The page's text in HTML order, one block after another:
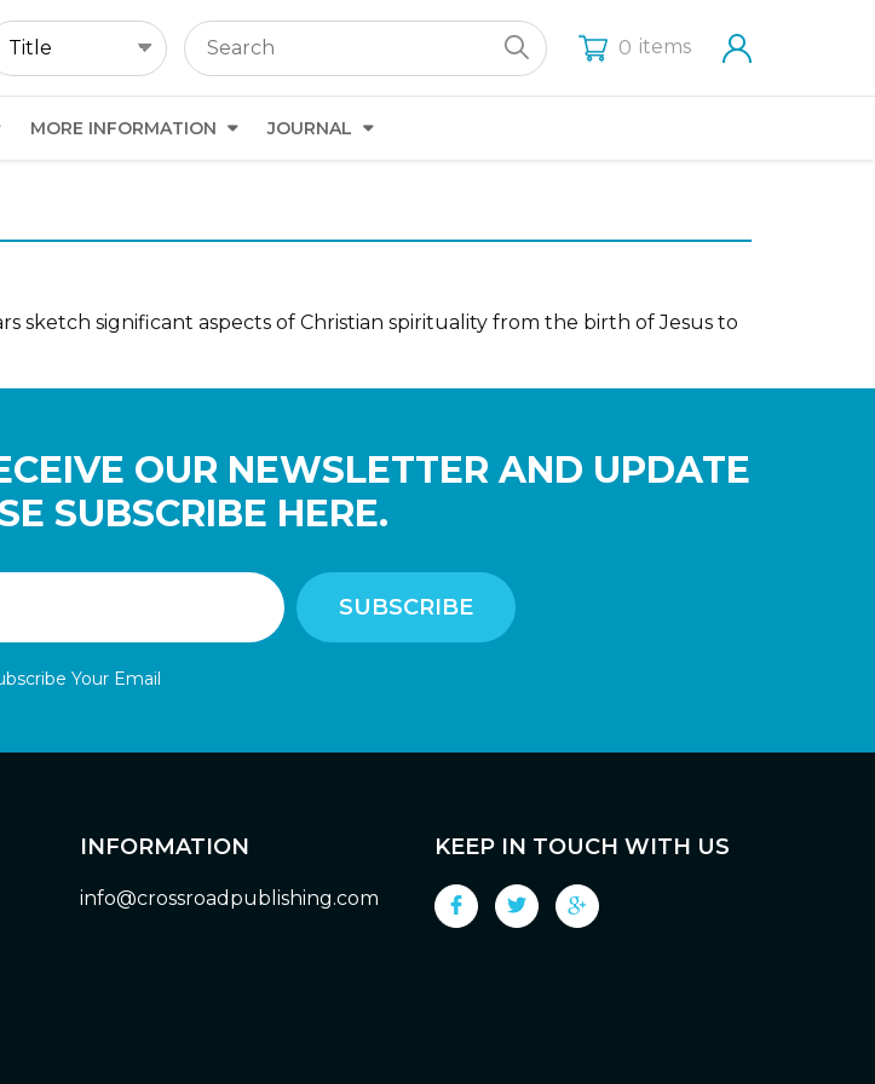
0 items
MORE INFORMATION JOURNAL
sketch significant aspects of Christian spirituality from the birth of Jesus to
OUR NEWSLETTER AND UPDATE
SUBSCRIBE HERE.
Your Email
INFORMATION
info@crossroadpublishing.com
KEEP IN TOUCH WITH US